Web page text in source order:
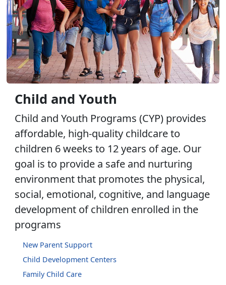
Voluntary Education
Volunteer Opportunities
Child and Youth
Child and Youth Programs (CYP) provides
affordable, high-quality childcare to
children 6 weeks to 12 years of age. Our
goal is to provide a safe and nurturing
environment that promotes the physical,
social, emotional, cognitive, and language
development of children enrolled in the
programs
New Parent Support
Child Development Centers
Family Child Care